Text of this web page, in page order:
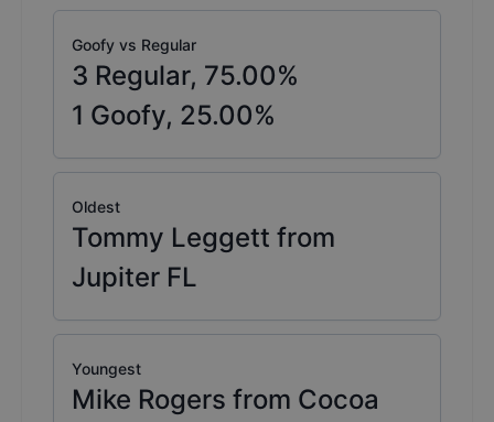
Goofy vs Regular
3 Regular, 75.00%
1 Goofy, 25.00%
Oldest
Tommy Leggett from
Jupiter FL
Youngest
Mike Rogers from Cocoa